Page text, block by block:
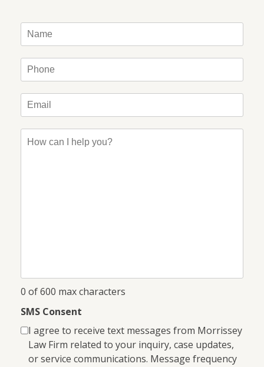
Name*
Phone*
Email*
How
can
0 of 600 max characters
SMS Consent
I agree to receive text messages from Morrissey
Law Firm related to your inquiry, case updates,
or service communications. Message frequency